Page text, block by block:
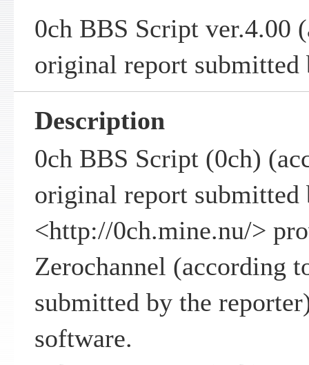
0ch BBS Script ver.4.00
original report submitted
Description
0ch BBS Script (0ch)
original report submitted
<http://0ch.mine.nu/>
Zerochannel (according
submitted by the
software.